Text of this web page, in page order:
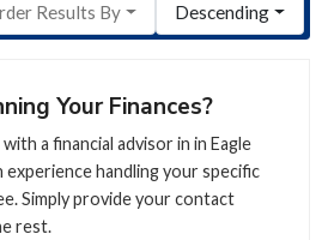
Results By Descending
Your Finances?
a financial advisor in in Eagle
handling your specific
Simply provide your contact
rest.